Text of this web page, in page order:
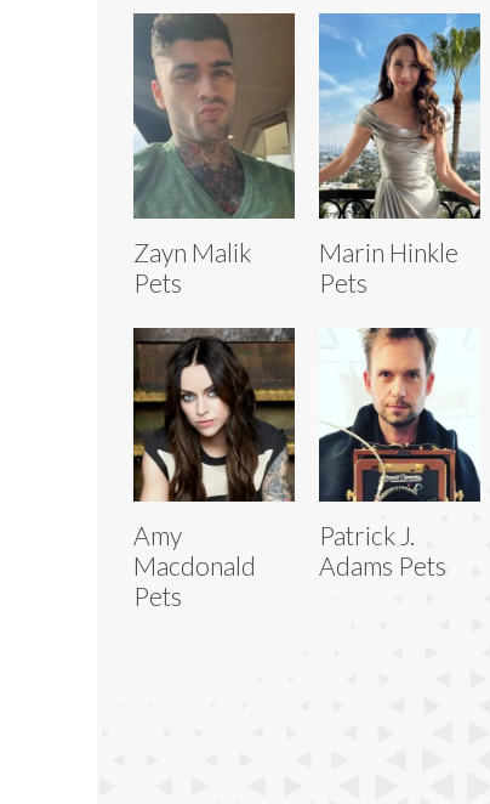
Zayn Malik
Pets
Marin Hinkle
Pets
Amy
Macdonald
Pets
Patrick J.
Adams Pets